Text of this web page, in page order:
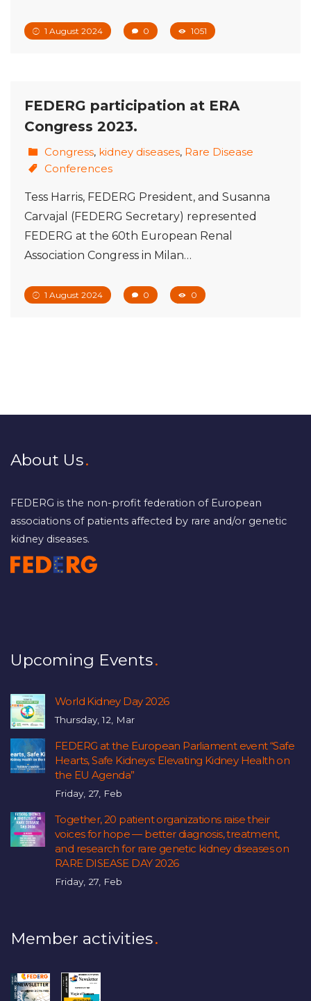
1 August 2024 0 1051
FEDERG participation at ERA
Congress 2023.
Congress, kidney diseases, Rare Disease
Conferences
Tess Harris, FEDERG President, and Susanna
Carvajal (FEDERG Secretary) represented
FEDERG at the 60th European Renal
Association Congress in Milan…
1 August 2024 0 0
About Us
FEDERG is the non-profit federation of European
associations of patients affected by rare and/or genetic
kidney diseases.
Upcoming Events
World Kidney Day 2026
Thursday, 12, Mar
FEDERG at the European Parliament event “Safe
Hearts, Safe Kidneys: Elevating Kidney Health on
the EU Agenda”
Friday, 27, Feb
Together, 20 patient organizations raise their
voices for hope — better diagnosis, treatment,
and research for rare genetic kidney diseases on
RARE DISEASE DAY 2026
Friday, 27, Feb
Member activities